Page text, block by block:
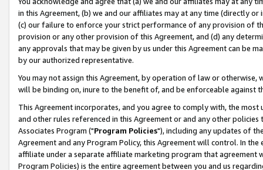
in this Agreement, (b) we and our affiliates may at any time (directly
(c) our failure to enforce your strict performance of any provision of
provision or any other provision of this Agreement, and (d) any
any approvals that may be given by us under this Agreement can be
by our authorized representative.
You may not assign this Agreement, by operation of law or
will be binding on, inure to the benefit of, and be enforceable against
This Agreement incorporates, and you agree to comply with, the
and other rules referenced in this Agreement or and any other
Associates Program ("Program Policies"), including any updates of
Agreement and any Program Policy, this Agreement will control. In
affiliate under a separate affiliate marketing program that agreement
Program Policies) is the entire agreement between you and us